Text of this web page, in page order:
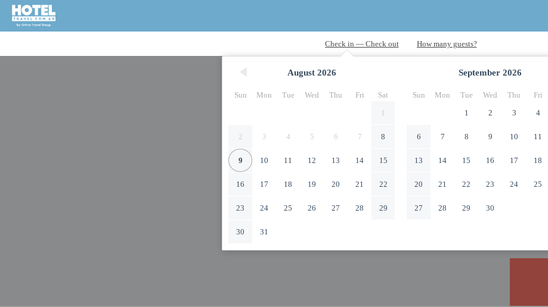
August 2026
Sun Mon Tue Wed Thu Fri
Sat
1
2 3 4 5 6 7 8
9 10 11 12 13 14 15
16 17 18 19 20 21 22
23 24 25 26 27 28 29
30 31
September 2026
Sun Mon Tue Wed Thu Fri
1
2 3 4
6 7 8 9 10 11
13 14 15 16 17 18
20 21 22 23 24 25
27 28 29 30